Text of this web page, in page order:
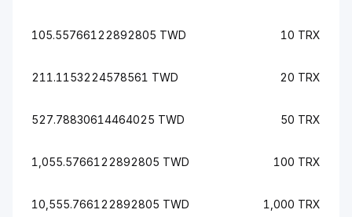
105.55766122892805 TWD 10 TRX
211.1153224578561 TWD 20 TRX
527.78830614464025 TWD 50 TRX
1,055.5766122892805 TWD 100 TRX
10,555.766122892805 TWD 1,000 TRX